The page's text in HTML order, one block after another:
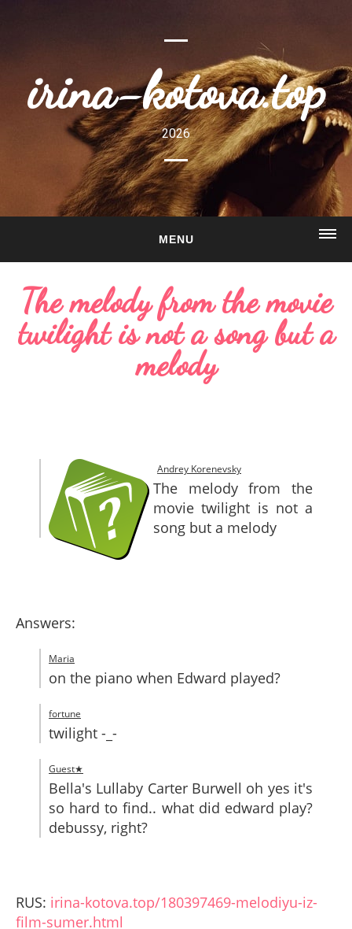
irina-kotova.top
2026
MENU
ABOUT
GALLERY
The melody from the movie
twilight is not a song but a
melody
Andrey Korenevsky
The melody from the
movie twilight is not a
song but a melody
Answers:
Maria
on the piano when Edward played?
fortune
twilight -_-
Guest★
Bella's Lullaby Carter Burwell oh yes it's
so hard to find.. what did edward play?
debussy, right?
RUS: irina-kotova.top/180397469-melodiyu-iz-
film-sumer.html